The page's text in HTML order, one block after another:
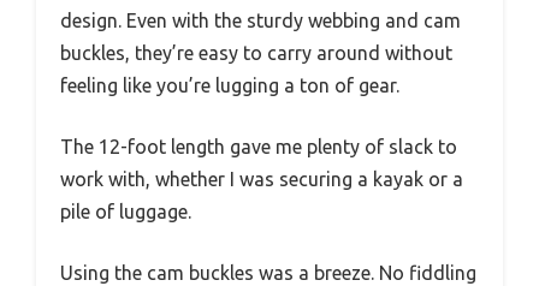
design. Even with the sturdy webbing and cam
buckles, they’re easy to carry around without
feeling like you’re lugging a ton of gear.
The 12-foot length gave me plenty of slack to
work with, whether I was securing a kayak or a
pile of luggage.
Using the cam buckles was a breeze. No fiddling